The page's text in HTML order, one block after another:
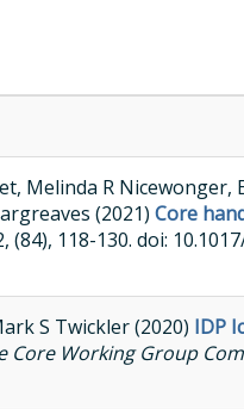
Melinda R Nicewonger,
(2021) Core
(84), 118-130. doi:
S Twickler (2020) IDP
Core Working Group